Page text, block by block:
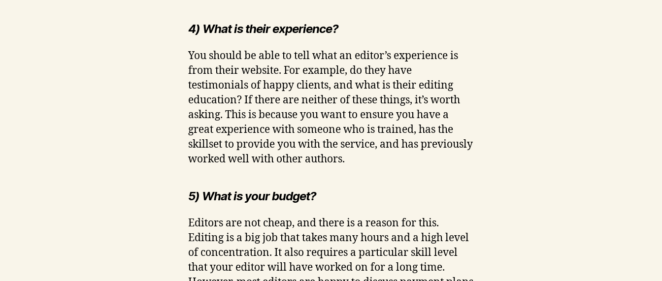
4) What is their experience?
You should be able to tell what an editor’s experience is
from their website. For example, do they have
testimonials of happy clients, and what is their editing
education? If there are neither of these things, it’s worth
asking. This is because you want to ensure you have a
great experience with someone who is trained, has the
skillset to provide you with the service, and has previously
worked well with other authors.
5) What is your budget?
Editors are not cheap, and there is a reason for this.
Editing is a big job that takes many hours and a high level
of concentration. It also requires a particular skill level
that your editor will have worked on for a long time.